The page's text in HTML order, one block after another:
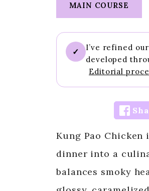
MAIN COURSE
✓
I’ve refined
developed
Editorial
Kung Pao
dinner into a
balances smoky